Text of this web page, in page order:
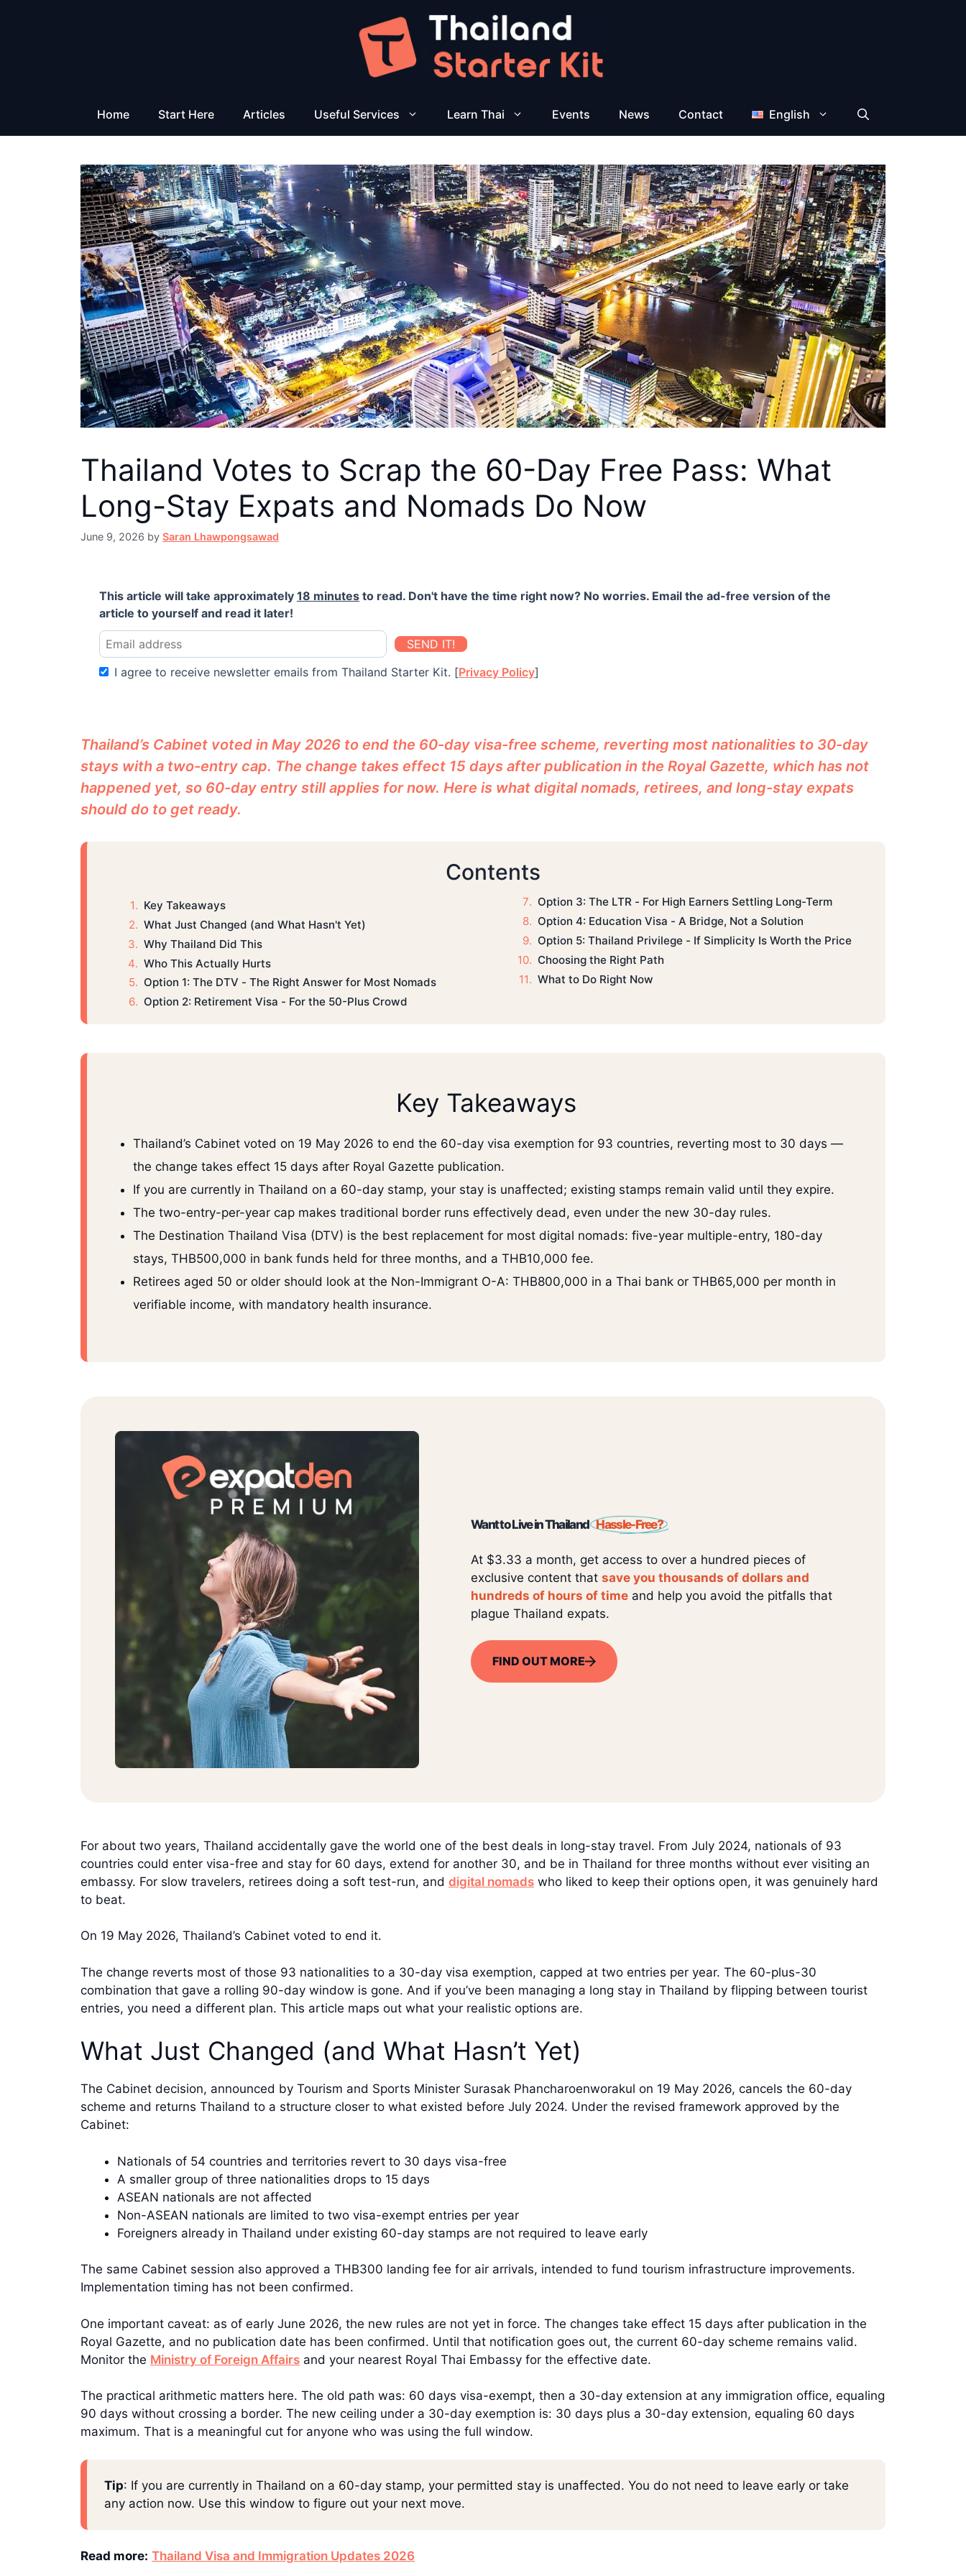
Home Start Here Articles Useful Services Learn Thai Events News Contact English
Thailand Votes to Scrap the 60-Day Free Pass: What
Long-Stay Expats and Nomads Do Now
June 9, 2026 by Saran Lhawpongsawad
This article will take approximately 18 minutes to read. Don't have the time right now? No worries. Email the ad-free version of the
article to yourself and read it later!
SEND IT!
I agree to receive newsletter emails from Thailand Starter Kit. [Privacy Policy]
Thailand’s Cabinet voted in May 2026 to end the 60-day visa-free scheme, reverting most nationalities to 30-day
stays with a two-entry cap. The change takes effect 15 days after publication in the Royal Gazette, which has not
happened yet, so 60-day entry still applies for now. Here is what digital nomads, retirees, and long-stay expats
should do to get ready.
Contents
Key Takeaways
What Just Changed (and What Hasn't Yet)
Why Thailand Did This
Who This Actually Hurts
Option 1: The DTV - The Right Answer for Most Nomads
Option 2: Retirement Visa - For the 50-Plus Crowd
Option 3: The LTR - For High Earners Settling Long-Term
Option 4: Education Visa - A Bridge, Not a Solution
Option 5: Thailand Privilege - If Simplicity Is Worth the Price
Choosing the Right Path
What to Do Right Now
Key Takeaways
Thailand’s Cabinet voted on 19 May 2026 to end the 60-day visa exemption for 93 countries, reverting most to 30 days —
the change takes effect 15 days after Royal Gazette publication.
If you are currently in Thailand on a 60-day stamp, your stay is unaffected; existing stamps remain valid until they expire.
The two-entry-per-year cap makes traditional border runs effectively dead, even under the new 30-day rules.
The Destination Thailand Visa (DTV) is the best replacement for most digital nomads: five-year multiple-entry, 180-day
stays, THB500,000 in bank funds held for three months, and a THB10,000 fee.
Retirees aged 50 or older should look at the Non-Immigrant O-A: THB800,000 in a Thai bank or THB65,000 per month in
verifiable income, with mandatory health insurance.
Want to Live in Thailand Hassle-Free?
At $3.33 a month, get access to over a hundred pieces of
exclusive content that save you thousands of dollars and
hundreds of hours of timeand help you avoid the pitfalls that
plague Thailand expats.
FIND OUT MORE
For about two years, Thailand accidentally gave the world one of the best deals in long-stay travel. From July 2024, nationals of 93
countries could enter visa-free and stay for 60 days, extend for another 30, and be in Thailand for three months without ever visiting an
embassy. For slow travelers, retirees doing a soft test-run, and digital nomads who liked to keep their options open, it was genuinely hard
to beat.
On 19 May 2026, Thailand’s Cabinet voted to end it.
The change reverts most of those 93 nationalities to a 30-day visa exemption, capped at two entries per year. The 60-plus-30
combination that gave a rolling 90-day window is gone. And if you’ve been managing a long stay in Thailand by flipping between tourist
entries, you need a different plan. This article maps out what your realistic options are.
What Just Changed (and What Hasn’t Yet)
The Cabinet decision, announced by Tourism and Sports Minister Surasak Phancharoenworakul on 19 May 2026, cancels the 60-day
scheme and returns Thailand to a structure closer to what existed before July 2024. Under the revised framework approved by the
Cabinet:
Nationals of 54 countries and territories revert to 30 days visa-free
A smaller group of three nationalities drops to 15 days
ASEAN nationals are not affected
Non-ASEAN nationals are limited to two visa-exempt entries per year
Foreigners already in Thailand under existing 60-day stamps are not required to leave early
The same Cabinet session also approved a THB300 landing fee for air arrivals, intended to fund tourism infrastructure improvements.
Implementation timing has not been confirmed.
One important caveat: as of early June 2026, the new rules are not yet in force. The changes take effect 15 days after publication in the
Royal Gazette, and no publication date has been confirmed. Until that notification goes out, the current 60-day scheme remains valid.
Monitor the Ministry of Foreign Affairs and your nearest Royal Thai Embassy for the effective date.
The practical arithmetic matters here. The old path was: 60 days visa-exempt, then a 30-day extension at any immigration office, equaling
90 days without crossing a border. The new ceiling under a 30-day exemption is: 30 days plus a 30-day extension, equaling 60 days
maximum. That is a meaningful cut for anyone who was using the full window.
Tip: If you are currently in Thailand on a 60-day stamp, your permitted stay is unaffected. You do not need to leave early or take
any action now. Use this window to figure out your next move.
Read more: Thailand Visa and Immigration Updates 2026